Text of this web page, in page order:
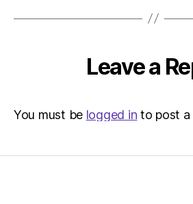
Leave a
You must be logged in to post a